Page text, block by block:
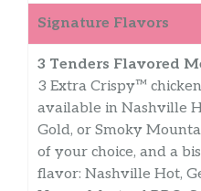
Signature Flavors
3 Tenders Flavored
3 Extra Crispy™
available in Nashville
Gold, or Smoky
of your choice, and a
flavor: Nashville Hot,